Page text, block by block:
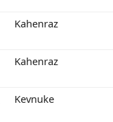
Kahenraz
Kahenraz
Kevnuke